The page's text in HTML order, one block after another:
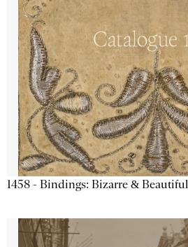
1458 - Bindings: Bizarre & Beautiful